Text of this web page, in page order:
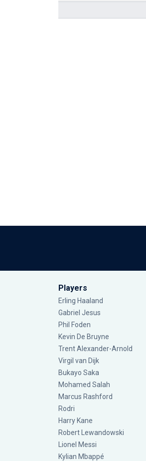
Players
Erling Haaland
Gabriel Jesus
Phil Foden
Kevin De Bruyne
Trent Alexander-Arnold
Virgil van Dijk
Bukayo Saka
Mohamed Salah
Marcus Rashford
Rodri
Harry Kane
Robert Lewandowski
Lionel Messi
Kylian Mbappé